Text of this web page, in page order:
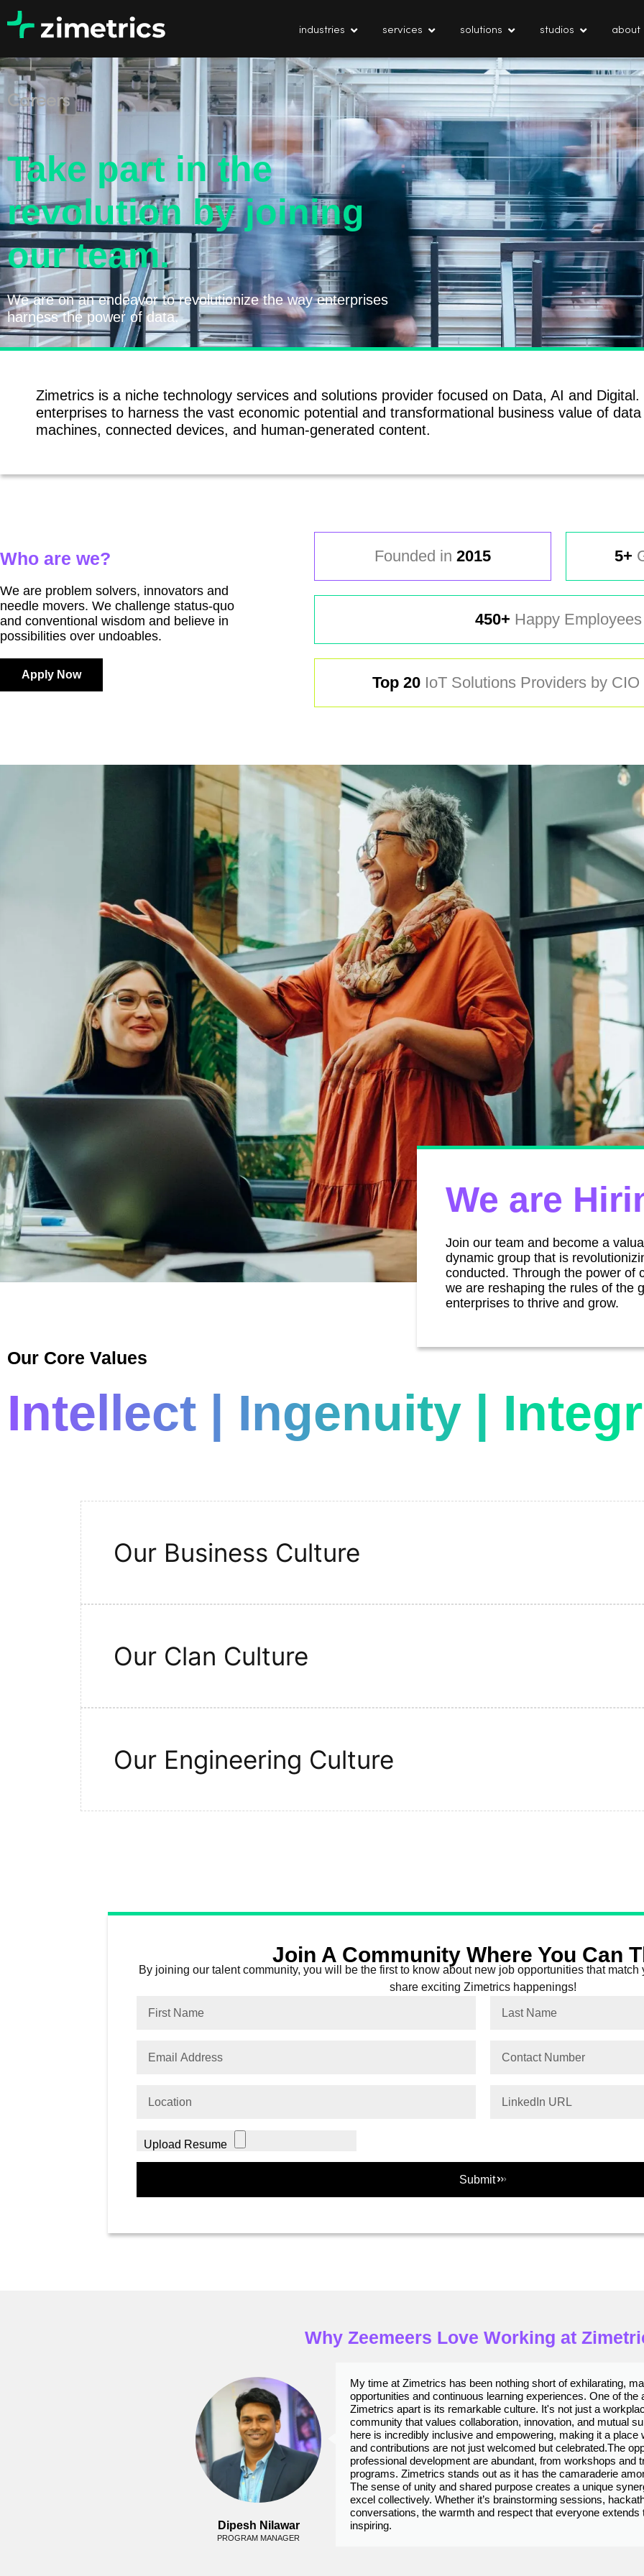
industries services solutions studios about
Careers
Take part in the
revolution by joining
our team.
We are on an endeavor to revolutionize the way enterprises
harness the power of data.
Zimetrics is a niche technology services and solutions provider focused on Data, AI and Digital.
enterprises to harness the vast economic potential and transformational business value of
machines, connected devices, and human-generated content.
Who are we?
We are problem solvers, innovators and
needle movers. We challenge status-quo
and conventional wisdom and believe in
possibilities over undoables.
Apply Now
Founded in 2015 5+
450+ Happy Employees
Top 20 IoT Solutions Providers by
We are
Join our team and become a
dynamic group that is
conducted. Through the power of
we are reshaping the rules of the
enterprises to thrive and grow.
Our Core Values
Intellect | Ingenuity |
Our Business Culture
Our Clan Culture
Our Engineering Culture
Join A Community Where You Can
By joining our talent community, you will be the first to know about new job opportunities that
share exciting Zimetrics happenings!
Submit
Why Zeemeers Love Working at
My time at Zimetrics has been nothing short of exhilarating,
opportunities and continuous learning experiences. One of
Zimetrics apart is its remarkable culture. It's not just a
community that values collaboration, innovation, and mutual
here is incredibly inclusive and empowering, making it a place
and contributions are not just welcomed but celebrated.​ The
professional development are abundant, from workshops and
programs. Zimetrics stands out as it has the camaraderie
The sense of unity and shared purpose creates a unique
excel collectively. Whether it’s brainstorming sessions,
conversations, the warmth and respect that everyone extends
inspiring.
Dipesh Nilawar
PROGRAM MANAGER